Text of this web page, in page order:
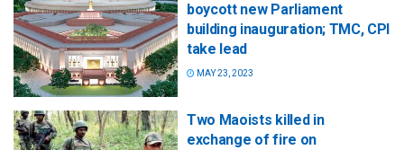
boycott new Parliament
building inauguration; TMC, CPI
take lead
MAY 23, 2023
Two Maoists killed in
exchange of fire on